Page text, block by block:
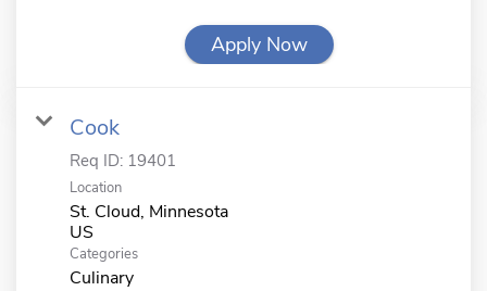
Apply Now
Cook
Req ID: 19401
Location
St. Cloud, Minnesota
Categories
Culinary